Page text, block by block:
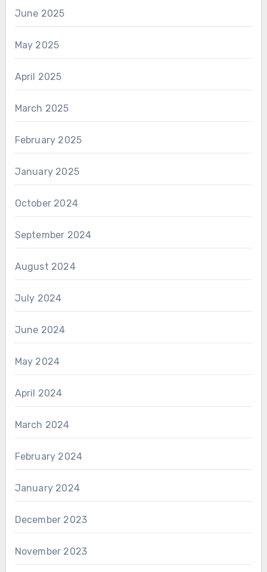
June 2025
May 2025
April 2025
March 2025
February 2025
January 2025
October 2024
September 2024
August 2024
July 2024
June 2024
May 2024
April 2024
March 2024
February 2024
January 2024
December 2023
November 2023